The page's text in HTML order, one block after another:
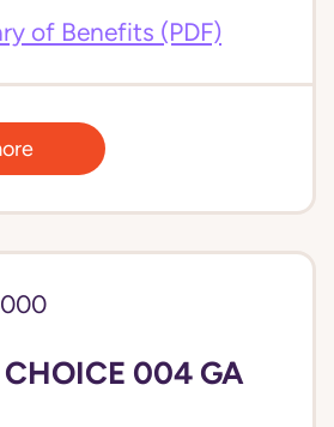
of Benefits (PDF)
CHOICE 004 GA